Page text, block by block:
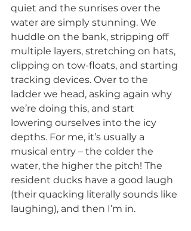
quiet and the sunrises over the
water are simply stunning. We
huddle on the bank, stripping off
multiple layers, stretching on hats,
clipping on tow-floats, and starting
tracking devices. Over to the
ladder we head, asking again why
we’re doing this, and start
lowering ourselves into the icy
depths. For me, it’s usually a
musical entry – the colder the
water, the higher the pitch! The
resident ducks have a good laugh
(their quacking literally sounds like
laughing), and then I’m in.